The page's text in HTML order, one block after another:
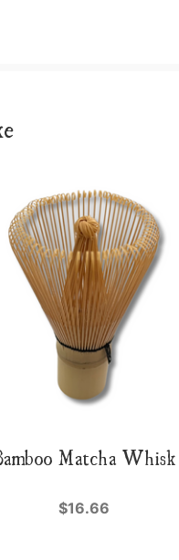
Matcha Whisk
$16.66